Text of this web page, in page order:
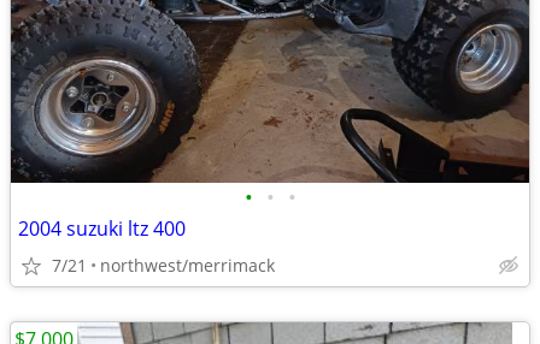
• • •
2004 suzuki ltz 400
7/21 northwest/merrimack